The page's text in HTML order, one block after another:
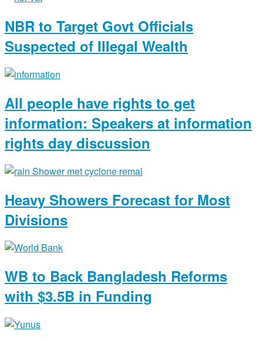
NBR to Target Govt Officials
Suspected of Illegal Wealth
All people have rights to get
information: Speakers at information
rights day discussion
Heavy Showers Forecast for Most
Divisions
WB to Back Bangladesh Reforms
with $3.5B in Funding